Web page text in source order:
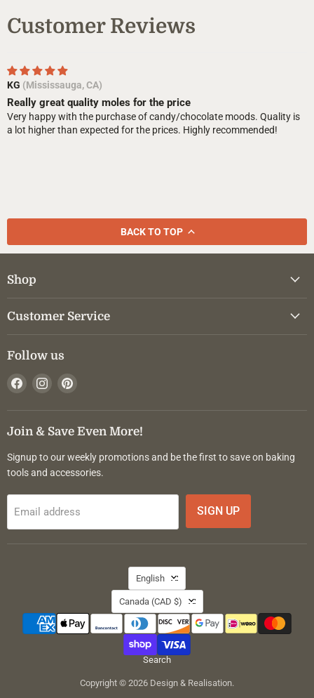
Customer Reviews
KG (Mississauga, CA)
Really great quality moles for the price
Very happy with the purchase of candy/chocolate moods. Quality is
a lot higher than expected for the prices. Highly recommended!
BACK TO TOP
Shop
Customer Service
Follow us
Find
on
Facebook
Find
on
Instagram
on
Pinterest
Join & Save Even More!
Signup to our weekly promotions and be the first to save on baking
tools and accessories.
Email address SIGN UP
Language
English
Country
Canada (CAD $)
Search
Copyright © 2026 Design & Realisation.